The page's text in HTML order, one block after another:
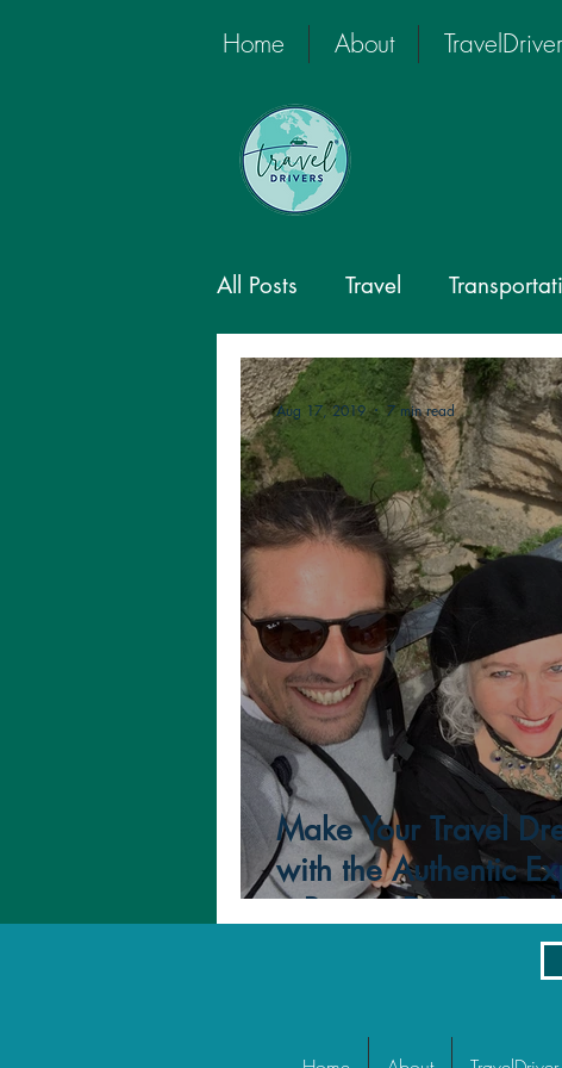
Home About
All Posts Travel
Global Travel Private
Private Tour Driver
Positivity Gratitude
Make Your Travel
with the Authentic
a Private Driver-
Aug 17, 2019 7 min read